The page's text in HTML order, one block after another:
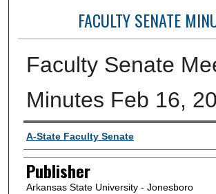
FACULTY SENATE
Faculty Senate
Minutes Feb 16,
Author or Creator
A-State Faculty Senate
Publisher
Arkansas State University - Jonesboro